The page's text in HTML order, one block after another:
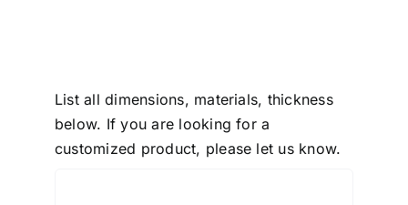
List all dimensions, materials, thickness
below. If you are looking for a
customized product, please let us know.